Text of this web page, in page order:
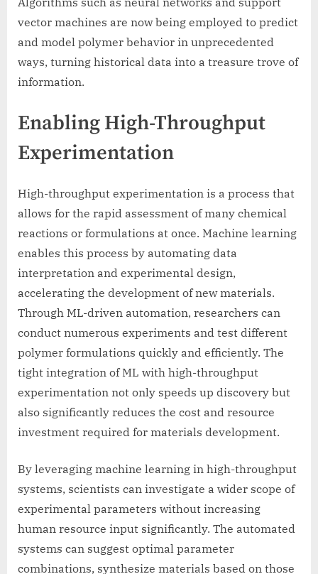
vector machines are now being employed to predict
and model polymer behavior in unprecedented
ways, turning historical data into a treasure trove of
information.
Enabling High-Throughput
Experimentation
High-throughput experimentation is a process that
allows for the rapid assessment of many chemical
reactions or formulations at once. Machine learning
enables this process by automating data
interpretation and experimental design,
accelerating the development of new materials.
Through ML-driven automation, researchers can
conduct numerous experiments and test different
polymer formulations quickly and efficiently. The
tight integration of ML with high-throughput
experimentation not only speeds up discovery but
also significantly reduces the cost and resource
investment required for materials development.
By leveraging machine learning in high-throughput
systems, scientists can investigate a wider scope of
experimental parameters without increasing
human resource input significantly. The automated
systems can suggest optimal parameter
combinations, synthesize materials based on those